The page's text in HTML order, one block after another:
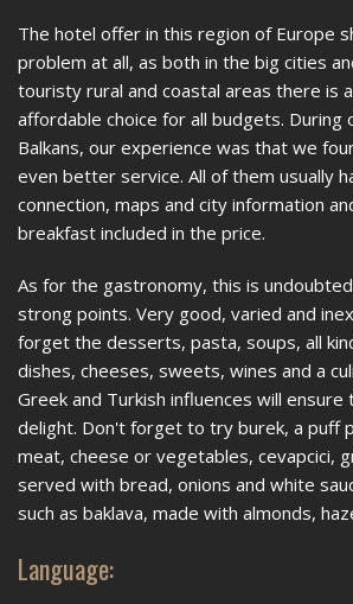
The hotel offer in this region of Europe
problem at all, as both in the big cities
touristy rural and coastal areas there is
affordable choice for all budgets. During
Balkans, our experience was that we
even better service. All of them usually
connection, maps and city information
breakfast included in the price.
As for the gastronomy, this is
strong points. Very good, varied and
forget the desserts, pasta, soups, all
dishes, cheeses, sweets, wines and a
Greek and Turkish influences will ensure
delight. Don't forget to try burek, a puff
meat, cheese or vegetables, cevapcici,
served with bread, onions and white
such as baklava, made with almonds,
Language: